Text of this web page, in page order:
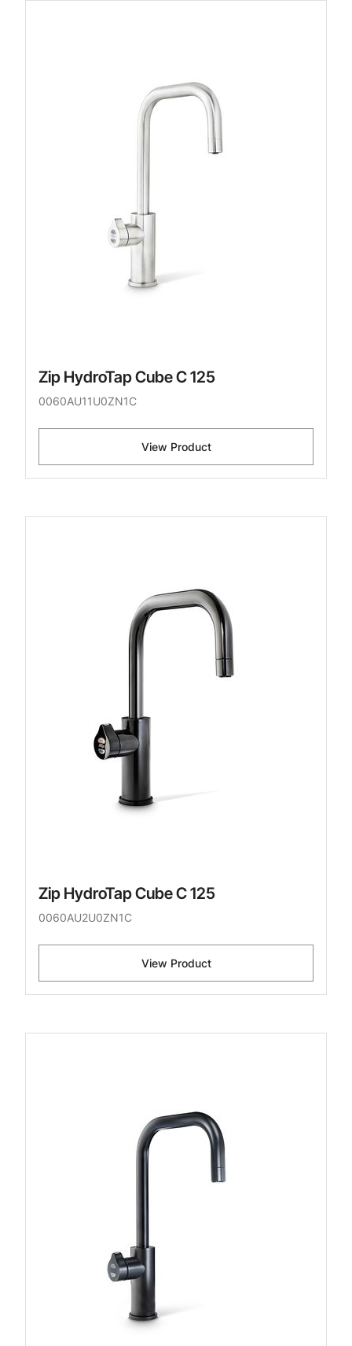
Zip HydroTap Cube C 125
0060AU11U0ZN1C
View Product
Zip HydroTap Cube C 125
0060AU2U0ZN1C
View Product